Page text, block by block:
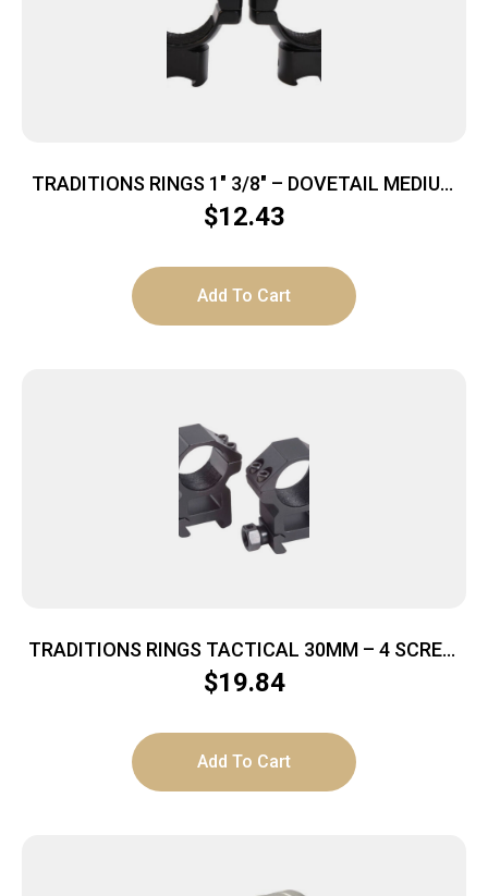
TRADITIONS RINGS 1″ 3/8″ – DOVETAIL MEDIUM
MATTE BLACK
$12.43
Add To Cart
TRADITIONS RINGS TACTICAL 30MM – 4 SCREW
HIGH MATTE BLACK
$19.84
Add To Cart